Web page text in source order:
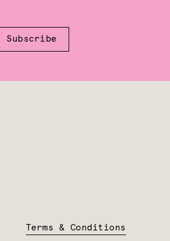
Subscribe
Terms & Conditions